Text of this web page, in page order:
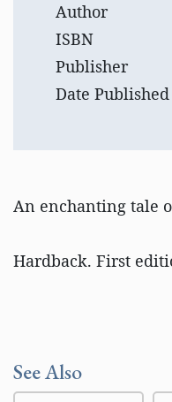
Author
ISBN
Publisher
Date Published
An enchanting tale
Hardback. First
See Also